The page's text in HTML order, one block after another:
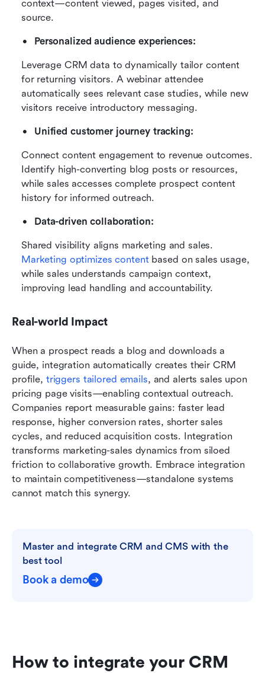
context—content viewed, pages visited, and
source.
Personalized audience experiences:
Leverage CRM data to dynamically tailor content
for returning visitors. A webinar attendee
automatically sees relevant case studies, while new
visitors receive introductory messaging.
Unified customer journey tracking:
Connect content engagement to revenue outcomes.
Identify high-converting blog posts or resources,
while sales accesses complete prospect content
history for informed outreach.
Data-driven collaboration:
Marketing optimizes content based on sales usage,
while sales understands campaign context,
improving lead handling and accountability.
Real-world Impact
When a prospect reads a blog and downloads a
guide, integration automatically creates their CRM
profile, triggers tailored emails, and alerts sales upon
pricing page visits—enabling contextual outreach.
Companies report measurable gains: faster lead
response, higher conversion rates, shorter sales
cycles, and reduced acquisition costs. Integration
transforms marketing-sales dynamics from siloed
friction to collaborative growth. Embrace integration
to maintain competitiveness—standalone systems
cannot match this synergy.
Master and integrate CRM and CMS with the
best tool
Book a demo
How to integrate your CRM